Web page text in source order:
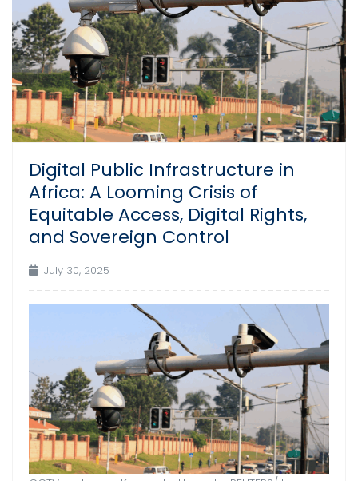
Digital Public Infrastructure in
Africa: A Looming Crisis of
Equitable Access, Digital Rights,
and Sovereign Control
July 30, 2025